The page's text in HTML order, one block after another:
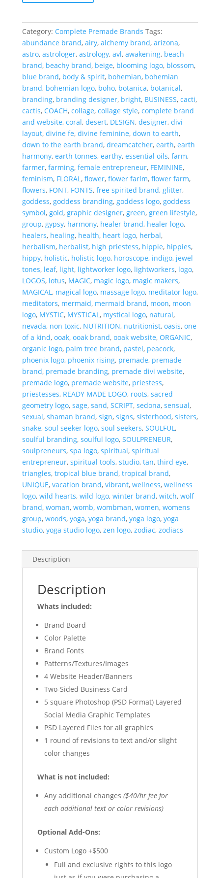
OOAK
Premade
Brand
quantity
Category: Complete Premade Brands Tags:
abundance brand, airy, alchemy brand, arizona,
astro, astrologer, astrology, avl, awakening, beach
brand, beachy brand, beige, blooming logo, blossom,
blue brand, body & spirit, bohemian, bohemian
brand, bohemian logo, boho, botanica, botanical,
branding, branding designer, bright, BUSINESS, cacti,
cactis, COACH, collage, collage style, complete brand
and website, coral, desert, DESIGN, designer, divi
layout, divine fe, divine feminine, down to earth,
down to the earth brand, dreamcatcher, earth, earth
harmony, earth tonnes, earthy, essential oils, farm,
farmer, farming, female entrepreneur, FEMININE,
feminism, FLORAL, flower, flower farlm, flower farm,
flowers, FONT, FONTS, free spirited brand, glitter,
goddess, goddess branding, goddess logo, goddess
symbol, gold, graphic designer, green, green lifestyle,
group, gypsy, harmony, healer brand, healer logo,
healers, healing, health, heart logo, herbal,
herbalism, herbalist, high priestess, hippie, hippies,
hippy, holistic, holistic logo, horoscope, indigo, jewel
tones, leaf, light, lightworker logo, lightworkers, logo,
LOGOS, lotus, MAGIC, magic logo, magic makers,
MAGICAL, magical logo, massage logo, meditator logo,
meditators, mermaid, mermaid brand, moon, moon
logo, MYSTIC, MYSTICAL, mystical logo, natural,
nevada, non toxic, NUTRITION, nutritionist, oasis, one
of a kind, ooak, ooak brand, ooak website, ORGANIC,
organic logo, palm tree brand, pastel, peacock,
phoenix logo, phoenix rising, premade, premade
brand, premade branding, premade divi website,
premade logo, premade website, priestess,
priestesses, READY MADE LOGO, roots, sacred
geometry logo, sage, sand, SCRIPT, sedona, sensual,
sexual, shaman brand, sign, signs, sisterhood, sisters,
snake, soul seeker logo, soul seekers, SOULFUL,
soulful branding, soulful logo, SOULPRENEUR,
soulpreneurs, spa logo, spiritual, spiritual
entrepreneur, spiritual tools, studio, tan, third eye,
triangles, tropical blue brand, tropical brand,
UNIQUE, vacation brand, vibrant, wellness, wellness
logo, wild hearts, wild logo, winter brand, witch, wolf
brand, woman, womb, wombman, women, womens
group, woods, yoga, yoga brand, yoga logo, yoga
studio, yoga studio logo, zen logo, zodiac, zodiacs
Description
Description
Whats included:
Brand Board
Color Palette
Brand Fonts
Patterns/Textures/Images
4 Website Header/Banners
Two-Sided Business Card
5 square Photoshop (PSD Format) Layered
Social Media Graphic Templates
PSD Layered Files for all graphics
1 round of revisions to text and/or slight
color changes
What is not included:
Any additional changes ($40/hr fee for
each additional text or color revisions)
Optional Add-Ons:
Custom Logo +$500
Full and exclusive rights to this logo